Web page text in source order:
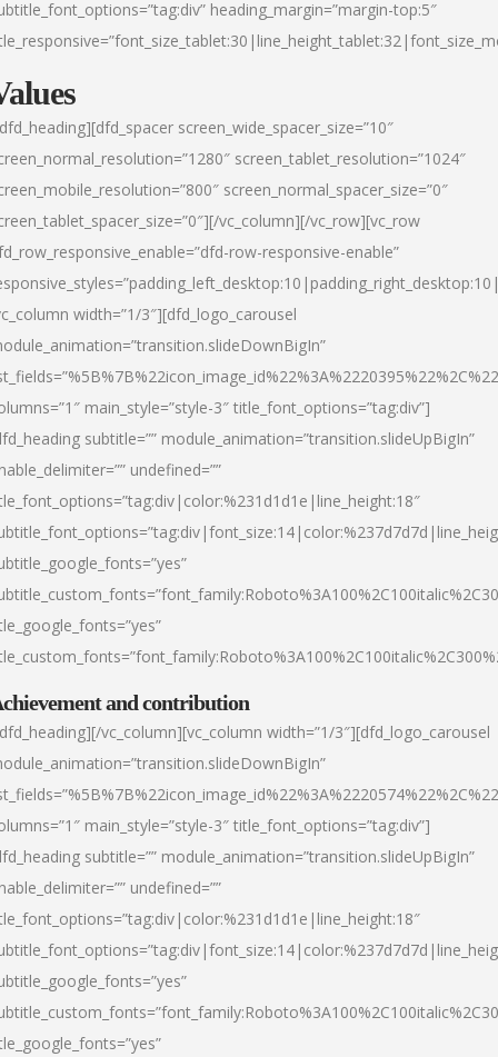
heading_margin=”margin-top:5″
screen_wide_spacer_size=”10″
screen_tablet_resolution=”1024″
screen_normal_spacer_size=”0″
vc_column][/vc_row][vc_row
row-responsive-enable”
width=”1/3″][dfd_logo_carousel
main_style=”style-3″ title_font_options=”tag:div”]
subtitle=”” module_animation=”transition.slideUpBigIn”
undefined=””
and contribution
vc_column][vc_column width=”1/3″][dfd_logo_carousel
main_style=”style-3″ title_font_options=”tag:div”]
subtitle=”” module_animation=”transition.slideUpBigIn”
undefined=””